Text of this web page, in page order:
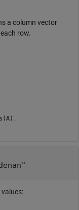
a column vector
row.
.